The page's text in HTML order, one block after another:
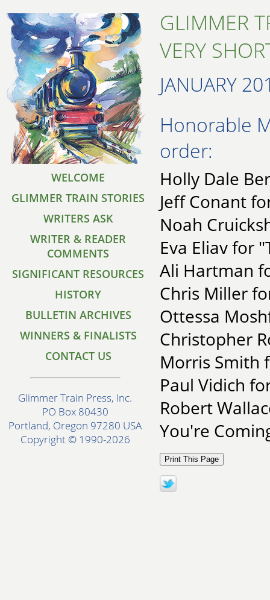
WELCOME
GLIMMER TRAIN STORIES
WRITERS ASK
WRITER & READER
COMMENTS
SIGNIFICANT RESOURCES
HISTORY
BULLETIN ARCHIVES
WINNERS & FINALISTS
CONTACT US
Glimmer Train Press, Inc.
PO Box 80430
Portland, Oregon 97280 USA
Copyright © 1990-2026
GLIMMER
VERY
JANUARY
Honorable
order:
Holly Dale
Jeff Conant
Noah
Eva Eliav for
Ali Hartman
Chris Miller
Ottessa
Christopher
Morris Smith
Paul Vidich
Robert
You're